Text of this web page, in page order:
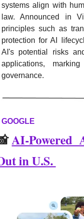
systems align with
law. Announced in
principles such as
protection for AI
AI's potential risks
applications,
governance.
GOOGLE
AI-Powered
in U.S.